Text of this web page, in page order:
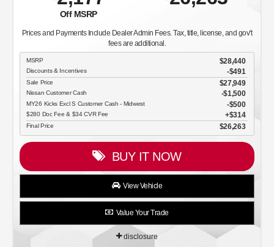
Off MSRP
Prices and Payments Include Dealer Admin Fees. Tax, title, license, and gov't
fees are additional.
MSRP $28,440
Discounts & Incentives -$491
Sale Price $27,949
Nissan Customer Cash $1,500
MY26 Kicks Excl S Customer Cash - Midwest $500
$280 Doc Fee & $34 CVR Fee $314
Final Price $26,263
BUY IT NOW
View Vehicle
Value Your Trade
disclosure